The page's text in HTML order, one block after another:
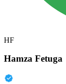
HF
Hamza Fetuga